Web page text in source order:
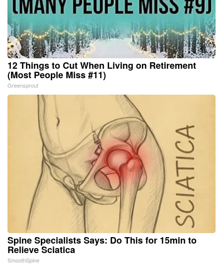
12 Things to Cut When Living on Retirement
(Most People Miss #11)
Greensprout
Spine Specialists Says: Do This for 15min to
Relieve Sciatica
SmoothSpine